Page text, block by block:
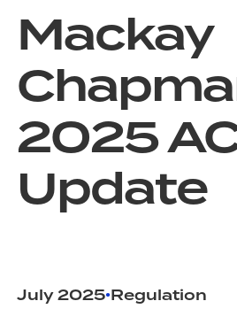
Mackay
2025
Update
July 2025•Regulation